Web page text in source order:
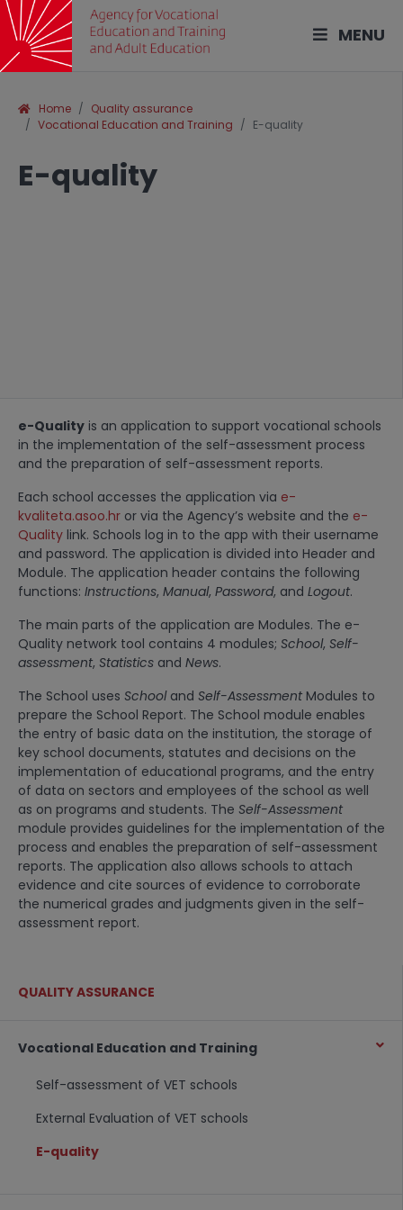
MENU
Home
Quality assurance
Vocational Education and Training
E-quality
E-quality
e-Quality is an application to support vocational schools
in the implementation of the self-assessment process
and the preparation of self-assessment reports.
Each school accesses the application via e-
kvaliteta.asoo.hr or via the Agency’s website and the e-
Quality link. Schools log in to the app with their username
and password. The application is divided into Header and
Module. The application header contains the following
functions: Instructions, Manual, Password, and Logout.
The main parts of the application are Modules. The e-
Quality network tool contains 4 modules; School, Self-
assessment, Statistics and News.
The School uses Schooland Self-Assessment Modules to
prepare the School Report. The School module enables
the entry of basic data on the institution, the storage of
key school documents, statutes and decisions on the
implementation of educational programs, and the entry
of data on sectors and employees of the school as well
as on programs and students. The Self-Assessment
module provides guidelines for the implementation of the
process and enables the preparation of self-assessment
reports. The application also allows schools to attach
evidence and cite sources of evidence to corroborate
the numerical grades and judgments given in the self-
assessment report.
QUALITY ASSURANCE
Vocational Education and Training
Self-assessment of VET schools
External Evaluation of VET schools
E-quality